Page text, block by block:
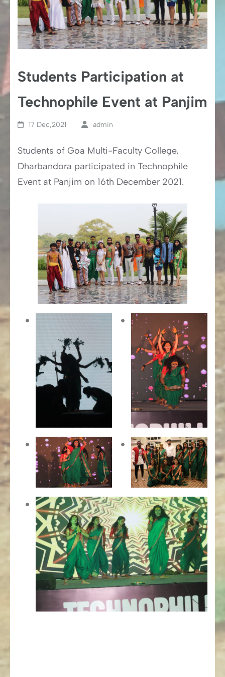
Students Participation at
Technophile Event at Panjim
17 Dec,2021 admin
Students of Goa Multi-Faculty College,
Dharbandora participated in Technophile
Event at Panjim on 16th December 2021.